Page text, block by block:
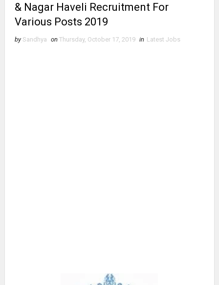
& Nagar Haveli Recruitment For
Various Posts 2019
by Sandhya on Thursday, October 17, 2019 in Latest Jobs